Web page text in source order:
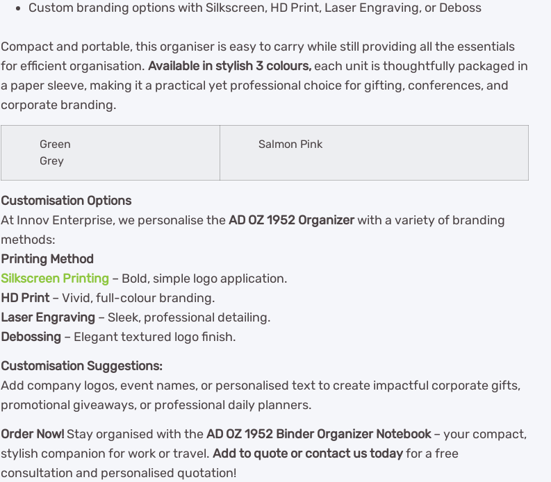
Custom branding options with Silkscreen, HD Print, Laser Engraving, or Deboss
Compact and portable, this organiser is easy to carry while still providing all the essentials
for efficient organisation. Available in stylish 3 colours, each unit is thoughtfully packaged in
a paper sleeve, making it a practical yet professional choice for gifting, conferences, and
corporate branding.
Green
Grey
Salmon Pink
Customisation Options
At Innov Enterprise, we personalise theAD OZ 1952 Organizerwith a variety of branding
methods:
Printing Method
Silkscreen Printing – Bold, simple logo application.
HD Print– Vivid, full-colour branding.
Laser Engraving – Sleek, professional detailing.
Debossing – Elegant textured logo finish.
Customisation Suggestions:
Add company logos, event names, or personalised text to create impactful corporate gifts,
promotional giveaways, or professional daily planners.
Order Now! Stay organised with theAD OZ 1952 Binder Organizer Notebook– your compact,
stylish companion for work or travel. Add to quote or contact us todayfor a free
consultation and personalised quotation!